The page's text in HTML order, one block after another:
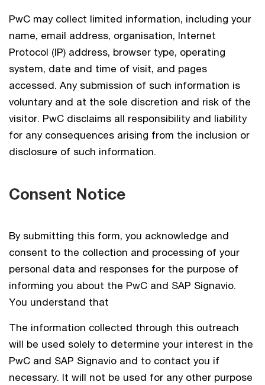
PwC may collect limited information, including your
name, email address, organisation, Internet
Protocol (IP) address, browser type, operating
system, date and time of visit, and pages
accessed. Any submission of such information is
voluntary and at the sole discretion and risk of the
visitor. PwC disclaims all responsibility and liability
for any consequences arising from the inclusion or
disclosure of such information.
Consent Notice
By submitting this form, you acknowledge and
consent to the collection and processing of your
personal data and responses for the purpose of
informing you about the PwC and SAP Signavio.
You understand that
The information collected through this outreach
will be used solely to determine your interest in the
PwC and SAP Signavio and to contact you if
necessary. It will not be used for any other purpose